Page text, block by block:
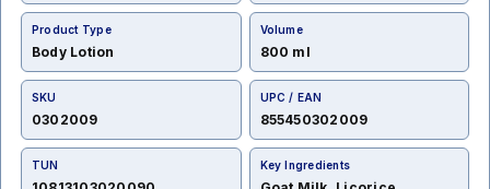
Product Type
Body Lotion
Volume
800 ml
SKU
0302009
UPC / EAN
855450302009
TUN Key Ingredients